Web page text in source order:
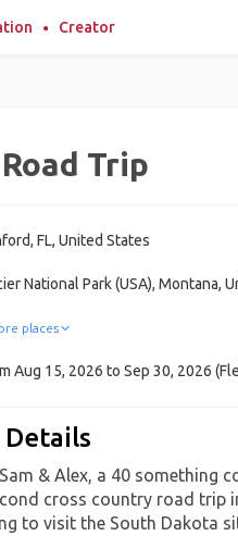
Creator
Trip
FL, United States
National Park (USA), Montana,
places
Lakes National Park, Canada
Cave National Park, United States
National Park, United States
National Park, Canada
Aug 15, 2026 to Sep 30, 2026
Sam & Alex, a 40 something
cross country road trip
to visit the South Dakota